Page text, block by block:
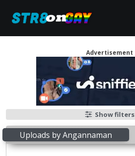
Advertisement
Show filters
Uploads by Angannaman